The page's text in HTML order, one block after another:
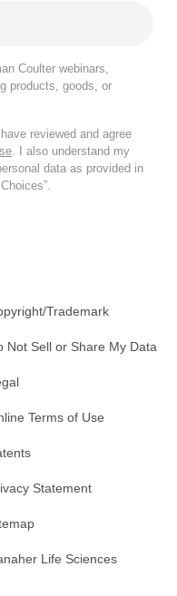
Coulter webinars,
products, goods, or
reviewed and agree
. I also understand my
data as provided in
Trademark
Not Sell or Share My Data
Terms of Use
Statement
Life Sciences